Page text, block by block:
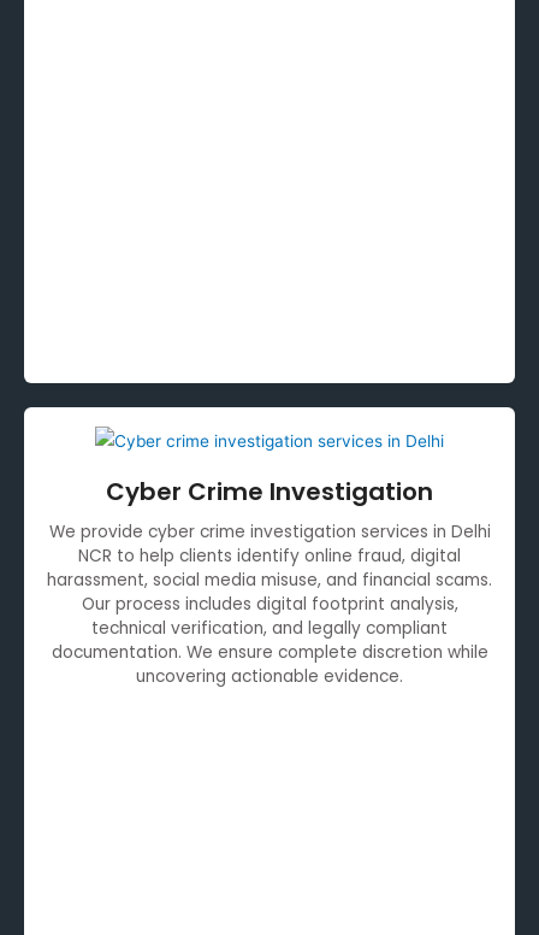
Cyber Crime Investigation
We provide cyber crime investigation services in Delhi
NCR to help clients identify online fraud, digital
harassment, social media misuse, and financial scams.
Our process includes digital footprint analysis,
technical verification, and legally compliant
documentation. We ensure complete discretion while
uncovering actionable evidence.